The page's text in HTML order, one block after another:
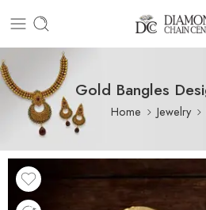
Gold Bangles
Home Jewelry